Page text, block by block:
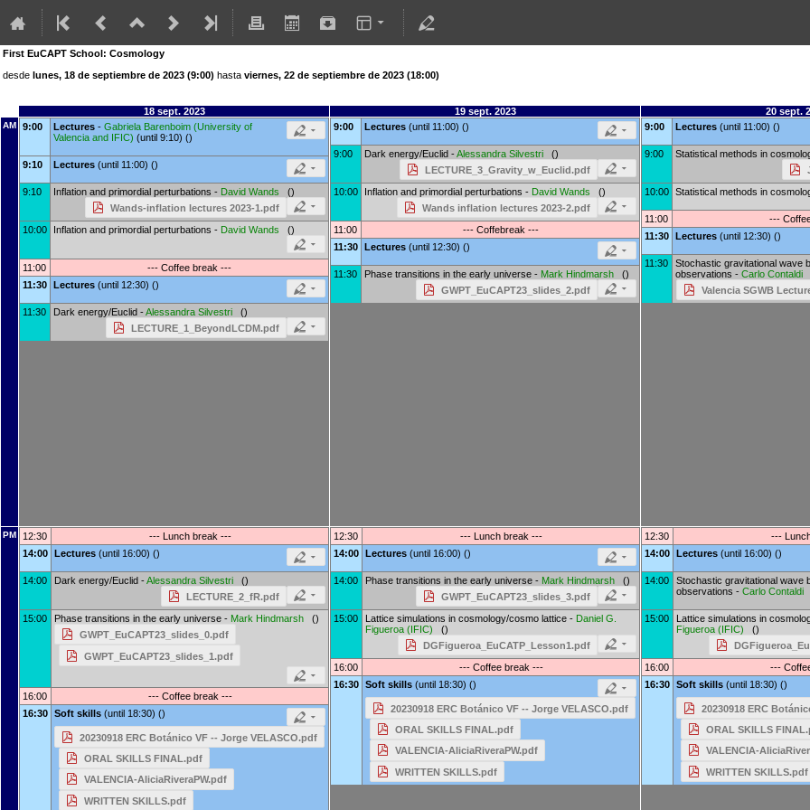
First EuCAPT School: Cosmology
desde lunes, 18 de septiembre de 2023 (9:00) hasta viernes, 22 de septiembre de 2023 (18:00)
18 sept. 2023 19 sept. 2023 20 sept.
AM 9:00 Lectures - Gabriela Barenboim (University of
Valencia and IFIC) (until 9:10) ()
9:10 Lectures (until 11:00) ()
9:10 Inflation and primordial perturbations - David Wands ()
Wands-inflation lectures 2023-1.pdf
10:00
Inflation and primordial perturbations - David Wands ()
11:00
--- Coffee break ---
11:30 Lectures (until 12:30) ()
11:30 Dark energy/Euclid -Alessandra Silvestri ()
LECTURE_1_BeyondLCDM.pdf
9:00 Lectures (until 11:00) ()
9:00 Dark energy/Euclid -Alessandra Silvestri ()
LECTURE_3_Gravity_w_Euclid.pdf
10:00
Inflation and primordial perturbations - David Wands ()
Wands inflation lectures 2023-2.pdf
11:00
--- Coffebreak ---
11:30 Lectures (until 12:30) ()
11:30 Phase transitions in the early universe - Mark Hindmarsh ()
GWPT_EuCAPT23_slides_2.pdf
9:00 Lectures (until 11:00) ()
9:00 Statistical methods in
10:00 Statistical methods in
11:00
---
11:30 Lectures (until 12:30) ()
11:30
Stochastic gravitational wave
observations - Carlo Contaldi
Valencia SGWB
PM 12:30
--- Lunch break ---
14:00 Lectures (until 16:00) ()
14:00 Dark energy/Euclid -Alessandra Silvestri ()
LECTURE_2_fR.pdf
15:00
Phase transitions in the early universe - Mark Hindmarsh ()
GWPT_EuCAPT23_slides_0.pdf
GWPT_EuCAPT23_slides_1.pdf
16:00
--- Coffee break ---
16:30 Soft skills (until 18:30) ()
20230918 ERC Botánico VF -- Jorge VELASCO.pdf
ORAL SKILLS FINAL.pdf
VALENCIA-AliciaRiveraPW.pdf
WRITTEN SKILLS.pdf
12:30
--- Lunch break ---
14:00 Lectures (until 16:00) ()
14:00 Phase transitions in the early universe - Mark Hindmarsh ()
GWPT_EuCAPT23_slides_3.pdf
15:00
Lattice simulations in cosmology/cosmo lattice - Daniel G.
Figueroa (IFIC) ()
DGFigueroa_EuCATP_Lesson1.pdf
16:00
--- Coffee break ---
16:30 Soft skills (until 18:30) ()
20230918 ERC Botánico VF -- Jorge VELASCO.pdf
ORAL SKILLS FINAL.pdf
VALENCIA-AliciaRiveraPW.pdf
WRITTEN SKILLS.pdf
12:30
---
14:00 Lectures (until 16:00) ()
14:00
Stochastic gravitational wave
observations - Carlo Contaldi
15:00 Lattice simulations in
Figueroa (IFIC) ()
16:00
---
16:30 Soft skills (until 18:30) ()
20230918 ERC
ORAL SKILLS
VALENCIA-
WRITTEN SKILLS.pdf